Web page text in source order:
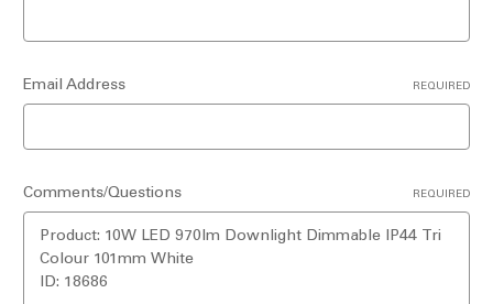
Email Address REQUIRED
Comments/Questions REQUIRED